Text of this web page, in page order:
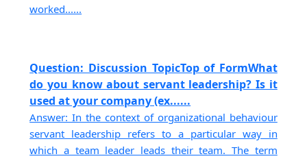
worked......
Question: Discussion TopicTop of FormWhat
do you know about servant leadership? Is it
used at your company (ex......
Answer: In the context of organizational behaviour
servant leadership refers to a particular way in
which a team leader leads their team. The term